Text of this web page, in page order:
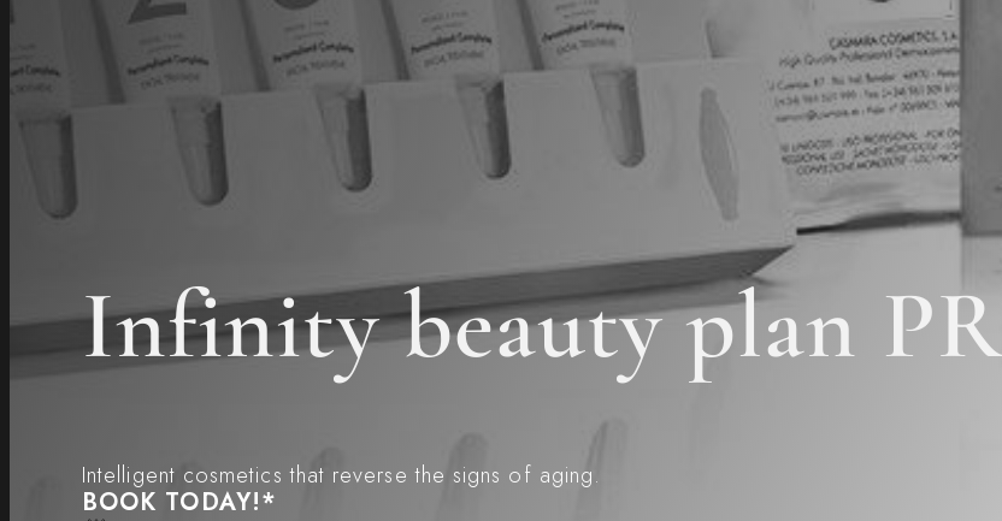
Infinity beauty plan
Intelligent cosmetics that reverse the signs of aging.
BOOK TODAY!*